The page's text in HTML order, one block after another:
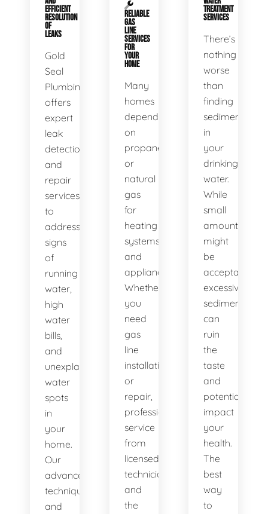
EFFICIENT
RESOLUTION
OF
LEAKS
Gold
Seal
Plumbing
offers
expert
leak
detection
and
repair
services
to
address
signs
of
running
water,
high
water
bills,
and
unexplained
water
spots
in
your
home.
Our
advanced
techniques
and
RELIABLE
GAS
LINE
SERVICES
FOR
YOUR
HOME
Many
homes
depend
on
propane
or
natural
gas
for
heating
systems
and
appliances.
Whether
you
need
gas
line
installation
or
repair,
professional
service
from
licensed
technicians
and
the
TREATMENT
SERVICES
There’s
nothing
worse
than
finding
sediment
in
your
drinking
water.
While
small
amounts
might
be
acceptable,
excessive
sediment
can
ruin
the
taste
and
potentially
impact
your
health.
The
best
way
to